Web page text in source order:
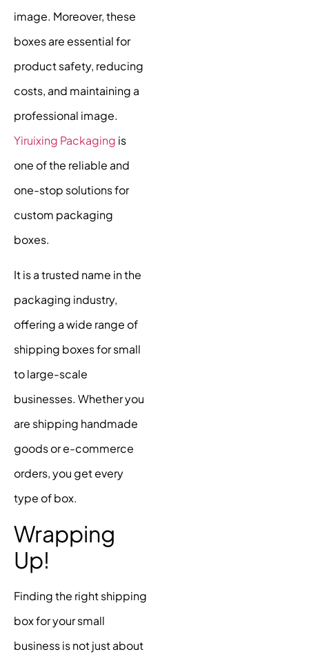
image. Moreover, these
boxes are essential for
product safety, reducing
costs, and maintaining a
professional image.
Yiruixing Packaging is
one of the reliable and
one-stop solutions for
custom packaging
boxes.
It is a trusted name in the
packaging industry,
offering a wide range of
shipping boxes for small
to large-scale
businesses. Whether you
are shipping handmade
goods or e-commerce
orders, you get every
type of box.
Wrapping
Up!
Finding the right shipping
box for your small
business is not just about